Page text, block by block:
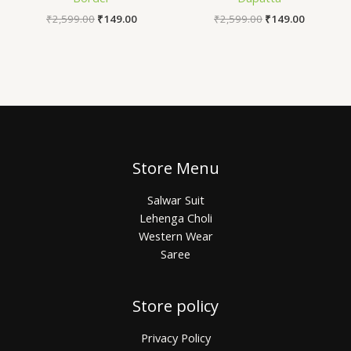
₹2,599.00 ₹149.00 ₹2,599.00 ₹149.00
Store Menu
Salwar Suit
Lehenga Choli
Western Wear
Saree
Store policy
Privacy Policy